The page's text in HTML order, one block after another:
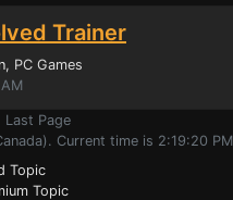
Trainer
, PC Games
Last Page
Current time is 2:19:20 PM
Topic
Topic